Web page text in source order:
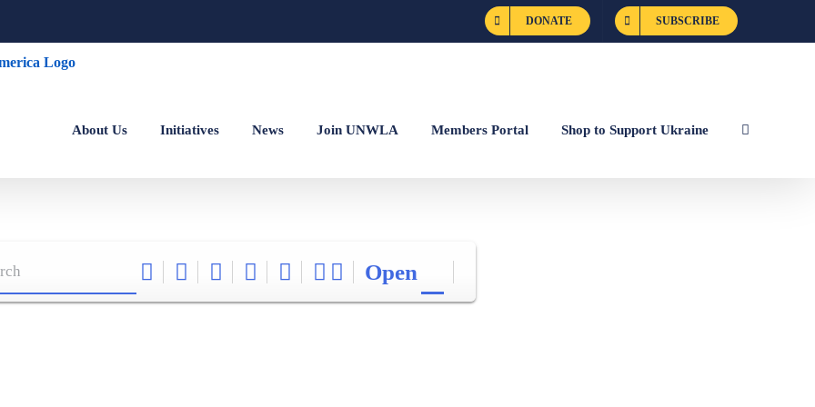
DONATE SUBSCRIBE
About Us Initiatives News Join UNWLA Members Portal Shop to Support Ukraine
Open